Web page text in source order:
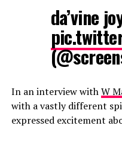
da’vine
In an interview withW
with a vastly different
expressed excitement